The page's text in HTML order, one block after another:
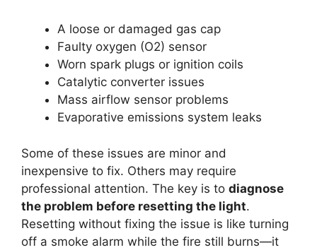
A loose or damaged gas cap
Faulty oxygen (O2) sensor
Worn spark plugs or ignition coils
Catalytic converter issues
Mass airflow sensor problems
Evaporative emissions system leaks
Some of these issues are minor and
inexpensive to fix. Others may require
professional attention. The key is to diagnose
the problem before resetting the light.
Resetting without fixing the issue is like turning
off a smoke alarm while the fire still burns—it